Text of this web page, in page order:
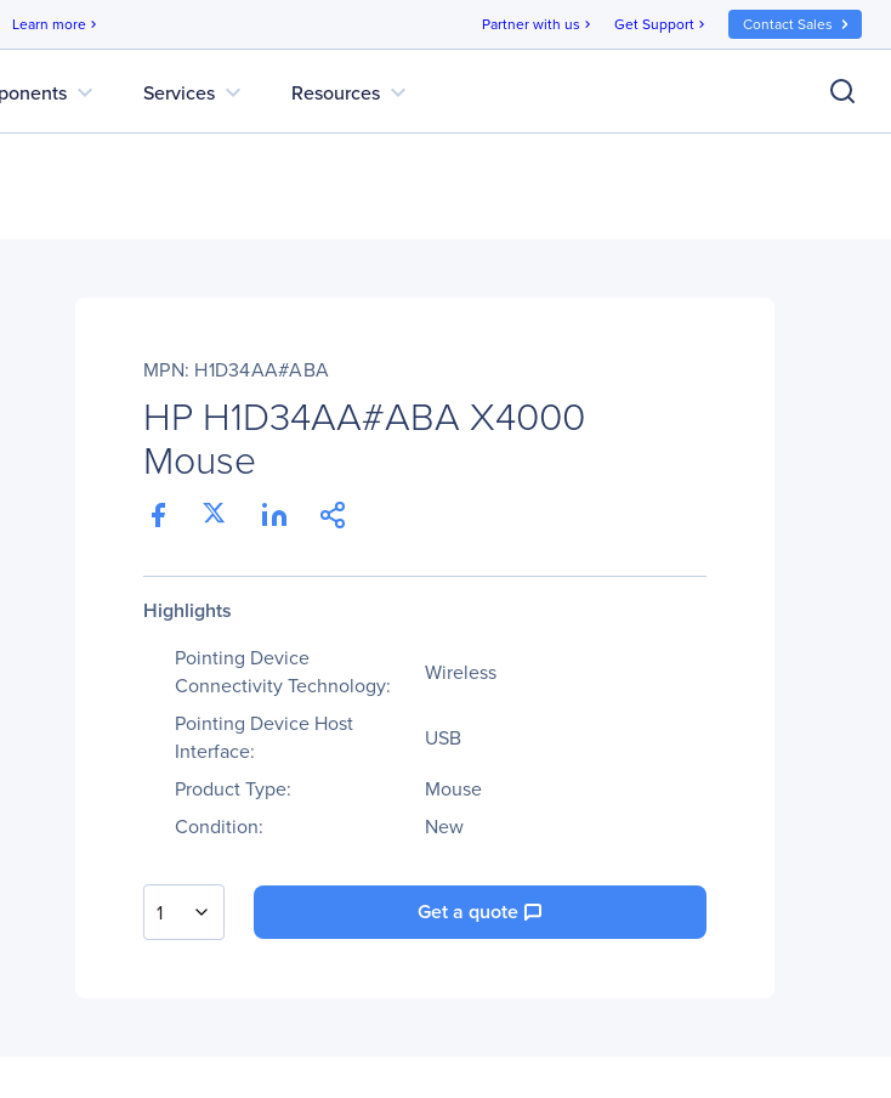
Learn more chevron_right Partner with us chevron_right Get Support chevron_right Contact Sales
expand_more Services expand_more Resources expand_more
MPN: H1D34AA#ABA
HP H1D34AA#ABA X4000
Mouse
Highlights
Pointing Device
Connectivity Technology:
Wireless
Pointing Device Host
Interface:
USB
Product Type:
Mouse
Condition:
New
1 Get a quote